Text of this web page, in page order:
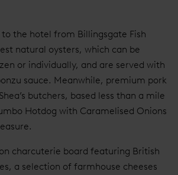
the hotel from Billingsgate Fish
natural oysters, which can be
or individually, and are served with
sauce. Meanwhile, premium pork
butchers, based less than a mile
Hotdog with Caramelised Onions
charcuterie board featuring British
a selection of farmhouse cheeses